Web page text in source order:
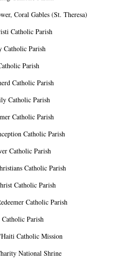
Coral Gables (St. Theresa)
Catholic Parish
Catholic Parish
Parish
Catholic Parish
Catholic Parish
Catholic Parish
Catholic Parish
Catholic Parish
Catholic Parish
Catholic Parish
Catholic Parish
Parish
Catholic Mission
National Shrine